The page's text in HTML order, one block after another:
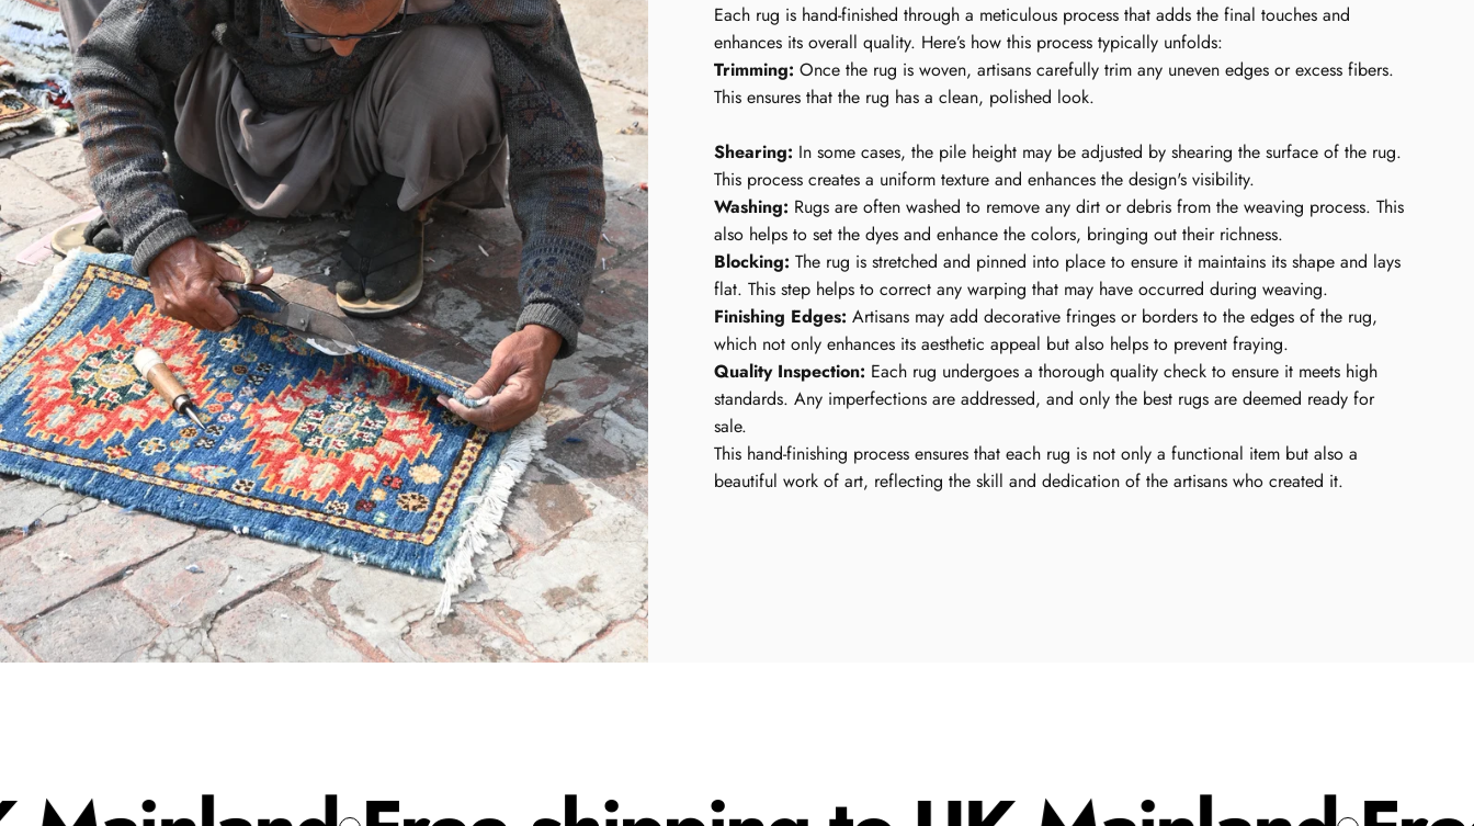
Each rug is hand-finished through a meticulous process that adds the final touches and
enhances its overall quality. Here’s how this process typically unfolds:
Trimming: Once the rug is woven, artisans carefully trim any uneven edges or excess fibers.
This ensures that the rug has a clean, polished look.
Shearing: In some cases, the pile height may be adjusted by shearing the surface of the rug.
This process creates a uniform texture and enhances the design's visibility.
Washing: Rugs are often washed to remove any dirt or debris from the weaving process. This
also helps to set the dyes and enhance the colors, bringing out their richness.
Blocking: The rug is stretched and pinned into place to ensure it maintains its shape and lays
flat. This step helps to correct any warping that may have occurred during weaving.
Finishing Edges: Artisans may add decorative fringes or borders to the edges of the rug,
which not only enhances its aesthetic appeal but also helps to prevent fraying.
Quality Inspection: Each rug undergoes a thorough quality check to ensure it meets high
standards. Any imperfections are addressed, and only the best rugs are deemed ready for
sale.
This hand-finishing process ensures that each rug is not only a functional item but also a
beautiful work of art, reflecting the skill and dedication of the artisans who created it.